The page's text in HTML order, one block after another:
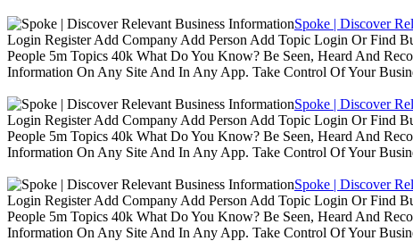
Spoke | Discover
Login Register Add Company Add Person Add Topic Login Or Find
People 5m Topics 40k What Do You Know? Be Seen, Heard And
Information On Any Site And In Any App. Take Control Of Your
Spoke | Discover
Login Register Add Company Add Person Add Topic Login Or Find
People 5m Topics 40k What Do You Know? Be Seen, Heard And
Information On Any Site And In Any App. Take Control Of Your
Spoke | Discover
Login Register Add Company Add Person Add Topic Login Or Find
People 5m Topics 40k What Do You Know? Be Seen, Heard And
Information On Any Site And In Any App. Take Control Of Your